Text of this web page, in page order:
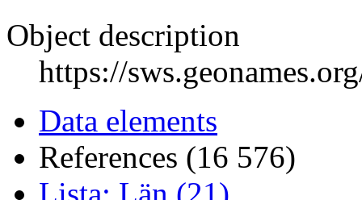
Object description
https://
Data elements
References (16 576)